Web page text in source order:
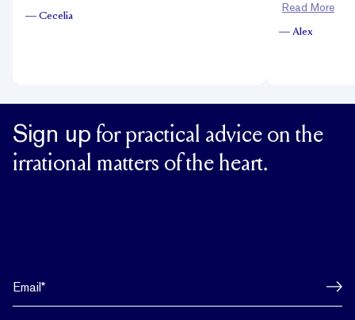
— Cecelia
Read More
— Alex
Sign up for practical advice on the
irrational matters of the heart.